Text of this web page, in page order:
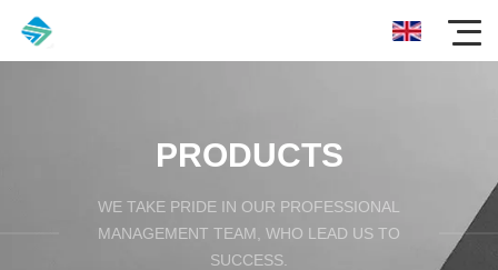
PRODUCTS
WE TAKE PRIDE IN OUR PROFESSIONAL
MANAGEMENT TEAM, WHO LEAD US TO
SUCCESS.